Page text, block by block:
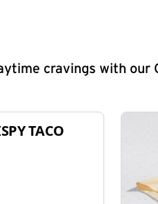
cravings with our
TACO